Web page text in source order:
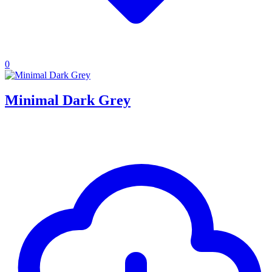
0
Minimal Dark Grey